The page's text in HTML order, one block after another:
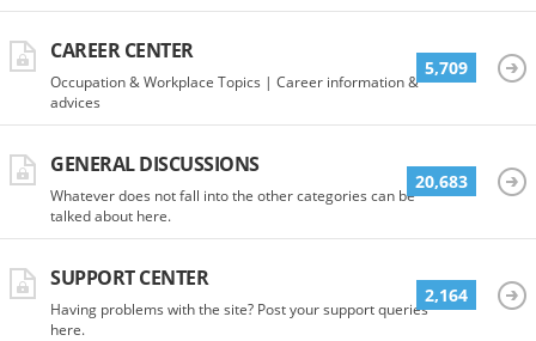
CAREER CENTER
Occupation & Workplace Topics | Career information &
advices
5,709
GENERAL DISCUSSIONS
Whatever does not fall into the other categories can be
talked about here.
20,683
SUPPORT CENTER
Having problems with the site? Post your support queries
here.
2,164